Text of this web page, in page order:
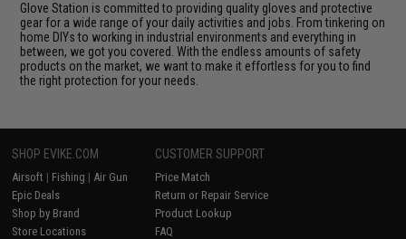
Glove Station is committed to providing quality gloves and protective
gear for a wide range of your daily activities and jobs. From tinkering on
home DIYs to working in industrial environments and everything in
between, we got you covered. With the endless amounts of safety
products on the market, we want to make it effortless for you to find
the right protection for your needs.
SHOP EVIKE.COM
Airsoft | Fishing | Air Gun
Epic Deals
Shop by Brand
Store Locations
CUSTOMER SUPPORT
Price Match
Return or Repair Service
Product Lookup
FAQ